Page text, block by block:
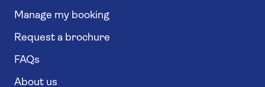
Manage my booking
Request a brochure
FAQs
About us